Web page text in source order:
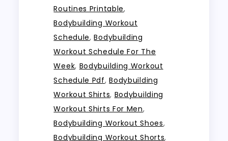
Routines Printable,
Bodybuilding Workout
Schedule,Bodybuilding
Workout Schedule For The
Week, Bodybuilding Workout
Schedule Pdf,Bodybuilding
Workout Shirts, Bodybuilding
Workout Shirts For Men,
Bodybuilding Workout Shoes,
Bodybuilding Workout Shorts,